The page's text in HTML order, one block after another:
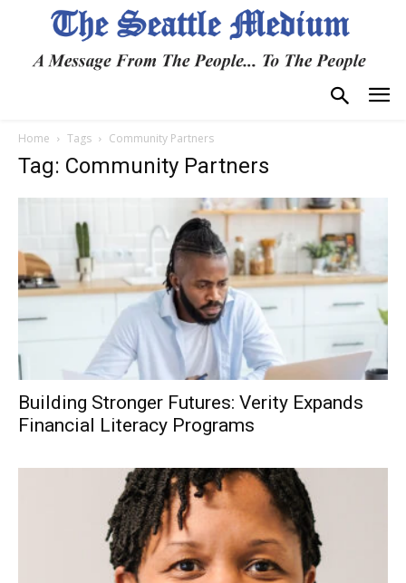
Home Tags Community Partners
Tag: Community Partners
Building Stronger Futures: Verity Expands
Financial Literacy Programs